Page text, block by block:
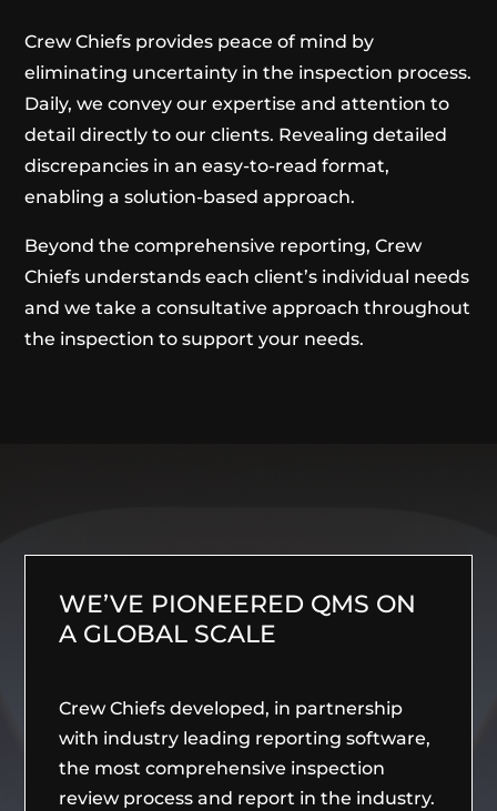
Crew Chiefs provides peace of mind by
eliminating uncertainty in the inspection process.
Daily, we convey our expertise and attention to
detail directly to our clients. Revealing detailed
discrepancies in an easy-to-read format,
enabling a solution-based approach.
Beyond the comprehensive reporting, Crew
Chiefs understands each client’s individual needs
and we take a consultative approach throughout
the inspection to support your needs.
WE’VE PIONEERED QMS ON
A GLOBAL SCALE
Crew Chiefs developed, in partnership
with industry leading reporting software,
the most comprehensive inspection
review process and report in the industry.